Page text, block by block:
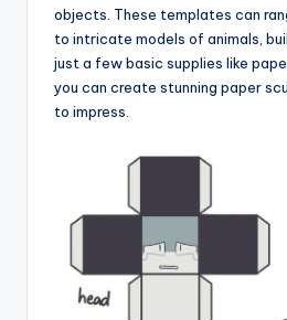
objects. These templates can
to intricate models of animals,
just a few basic supplies like
you can create stunning paper
to impress.